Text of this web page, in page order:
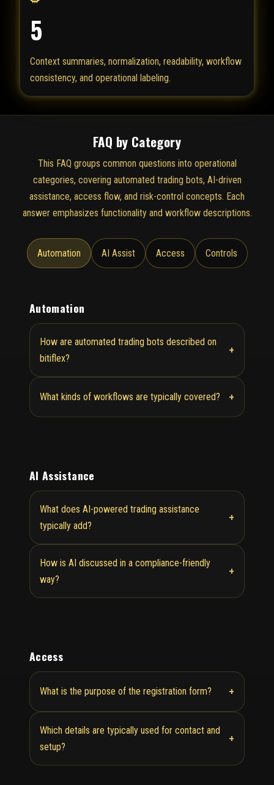
5
Context summaries, normalization, readability, workflow
consistency, and operational labeling.
FAQ by Category
This FAQ groups common questions into operational
categories, covering automated trading bots, AI-driven
assistance, access flow, and risk-control concepts. Each
answer emphasizes functionality and workflow descriptions.
Automation AI Assist Access Controls
Automation
How are automated trading bots described on
bitiflex?
+
What kinds of workflows are typically covered? +
AI Assistance
What does AI-powered trading assistance
typically add?
+
How is AI discussed in a compliance-friendly
way?
+
Access
What is the purpose of the registration form? +
Which details are typically used for contact and
setup?
+